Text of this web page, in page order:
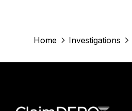
Home Investigations